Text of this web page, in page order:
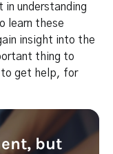
understanding
learn these
insight into the
thing to
get help, for
but